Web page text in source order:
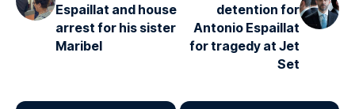
Espaillat and house
arrest for his sister
Maribel
detention for
Antonio Espaillat
for tragedy at Jet
Set